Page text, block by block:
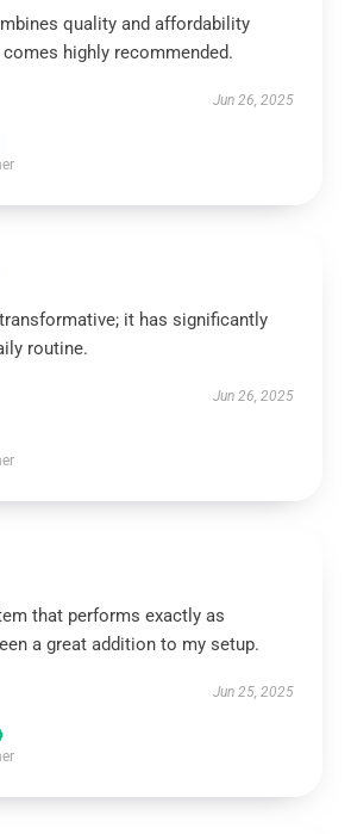
quality and affordability
highly recommended.
Jun 26, 2025
it has significantly
routine.
Jun 26, 2025
that performs exactly as
a great addition to my setup.
Jun 25, 2025